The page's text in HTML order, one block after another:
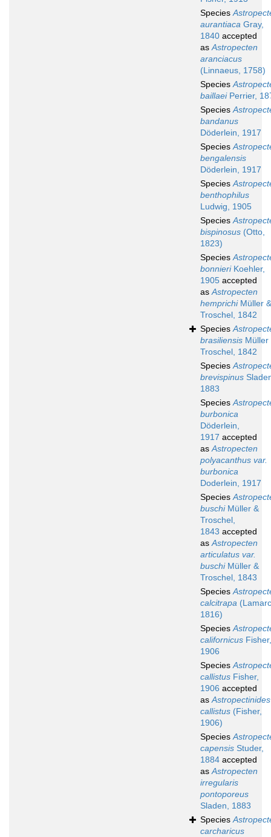
Species
aurantiaca Gray,
1840 accepted
asAstropecten
aranciacus
(Linnaeus, 1758)
Species
baillaeiPerrier,
Species
bandanus
Döderlein, 1917
Species
bengalensis
Döderlein, 1917
Species
benthophilus
Ludwig, 1905
Species
bispinosus (Otto,
1823)
Species
bonnieriKoehler,
1905 accepted
asAstropecten
hemprichiMüller &
Troschel, 1842
Species
brasiliensis Müller
Troschel, 1842
Species
brevispinus
1883
Species
burbonica
Döderlein,
1917 accepted
asAstropecten
polyacanthus var.
burbonica
Doderlein, 1917
Species
buschiMüller &
Troschel,
1843 accepted
asAstropecten
articulatus var.
buschiMüller &
Troschel, 1843
Species
calcitrapa
1816)
Species
californicus Fisher,
1906
Species
callistus Fisher,
1906 accepted
asAstropectinides
callistus (Fisher,
1906)
Species
capensis Studer,
1884 accepted
asAstropecten
irregularis
pontoporeus
Sladen, 1883
Species
carcharicus